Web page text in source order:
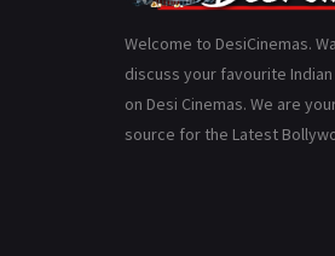
Welcome to DesiCinemas.
discuss your favourite
on Desi Cinemas. We are
source for the Latest